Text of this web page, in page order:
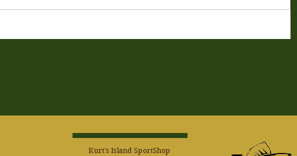
Kurt's Island SportShop